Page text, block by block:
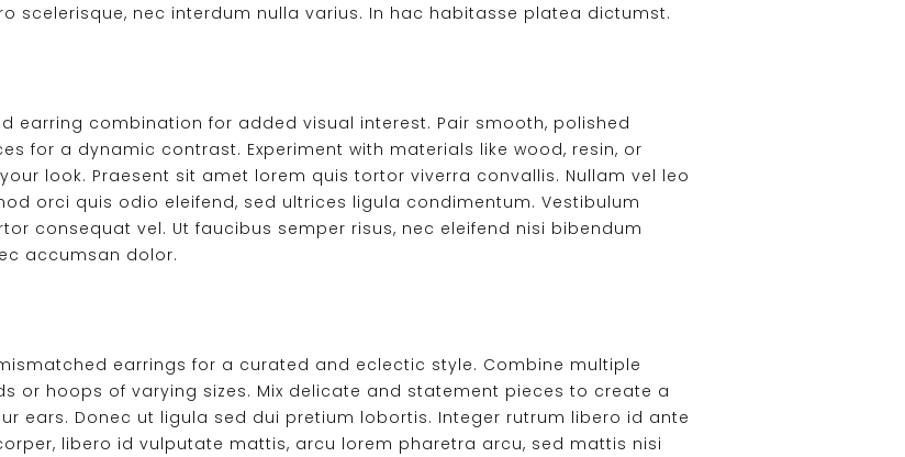
scelerisque, nec interdum nulla varius. In hac habitasse platea dictumst.
earring combination for added visual interest. Pair smooth, polished
for a dynamic contrast. Experiment with materials like wood, resin, or
look. Praesent sit amet lorem quis tortor viverra convallis. Nullam vel leo
orci quis odio eleifend, sed ultrices ligula condimentum. Vestibulum
consequat vel. Ut faucibus semper risus, nec eleifend nisi bibendum
accumsan dolor.
earrings for a curated and eclectic style. Combine multiple
or hoops of varying sizes. Mix delicate and statement pieces to create a
ears. Donec ut ligula sed dui pretium lobortis. Integer rutrum libero id ante
libero id vulputate mattis, arcu lorem pharetra arcu, sed mattis nisi